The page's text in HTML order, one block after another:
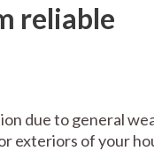
reliable
due to general
exteriors of your